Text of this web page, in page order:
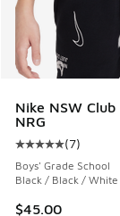
Nike NSW
NRG
Average
(7)
Boys' Grade School
Black / Black / White
$45.00